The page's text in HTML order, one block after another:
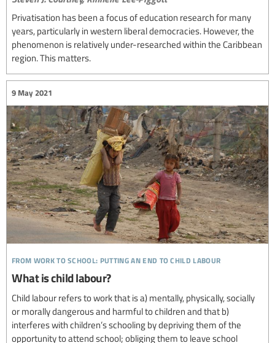
Privatisation has been a focus of education research for many
years, particularly in western liberal democracies. However, the
phenomenon is relatively under-researched within the Caribbean
region. This matters.
from work to school: putting an end to child labour
9 May 2021
What is child labour?
Child labour refers to work that is a) mentally, physically, socially
or morally dangerous and harmful to children and that b)
interferes with children’s schooling by depriving them of the
opportunity to attend school; obliging them to leave school